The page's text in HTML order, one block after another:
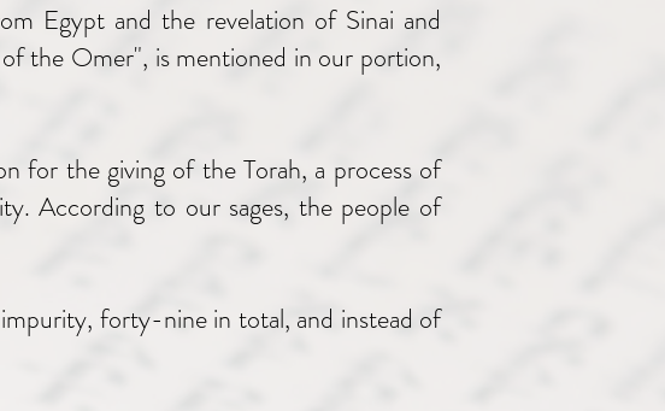
Egypt and the revelation of Sinai and
the Omer", is mentioned in our portion,
for the giving of the Torah, a process of
According to our sages, the people of
forty-nine in total, and instead of